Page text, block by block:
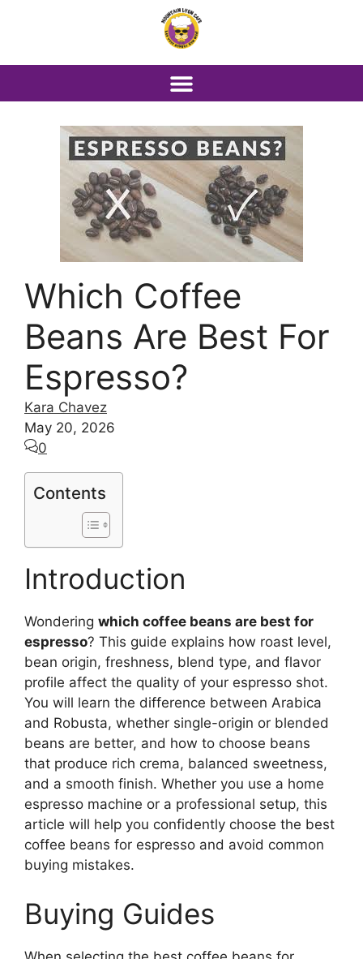
Which Coffee
Beans Are Best For
Espresso?
Kara Chavez
May 20, 2026
0
Contents
Introduction
Wondering which coffee beans are best for
espresso? This guide explains how roast level,
bean origin, freshness, blend type, and flavor
profile affect the quality of your espresso shot.
You will learn the difference between Arabica
and Robusta, whether single-origin or blended
beans are better, and how to choose beans
that produce rich crema, balanced sweetness,
and a smooth finish. Whether you use a home
espresso machine or a professional setup, this
article will help you confidently choose the best
coffee beans for espresso and avoid common
buying mistakes.
Buying Guides